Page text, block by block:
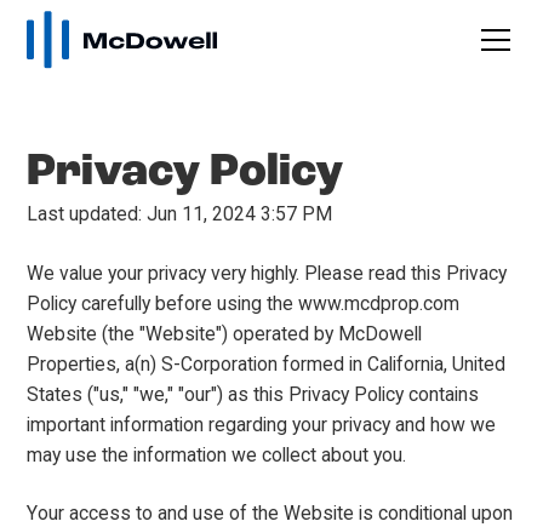
Privacy Policy
Last updated: Jun 11, 2024 3:57 PM
We value your privacy very highly. Please read this Privacy
Policy carefully before using the www.mcdprop.com
Website (the "Website") operated by McDowell
Properties, a(n) S-Corporation formed in California, United
States ("us," "we," "our") as this Privacy Policy contains
important information regarding your privacy and how we
may use the information we collect about you.
Your access to and use of the Website is conditional upon